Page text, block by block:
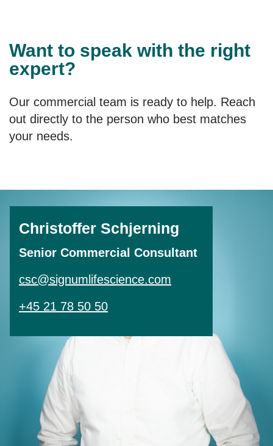
Want to speak with the right
expert?
Our commercial team is ready to help. Reach
out directly to the person who best matches
your needs.
Christoffer Schjerning
Senior Commercial Consultant
csc@signumlifescience.com
+45 21 78 50 50